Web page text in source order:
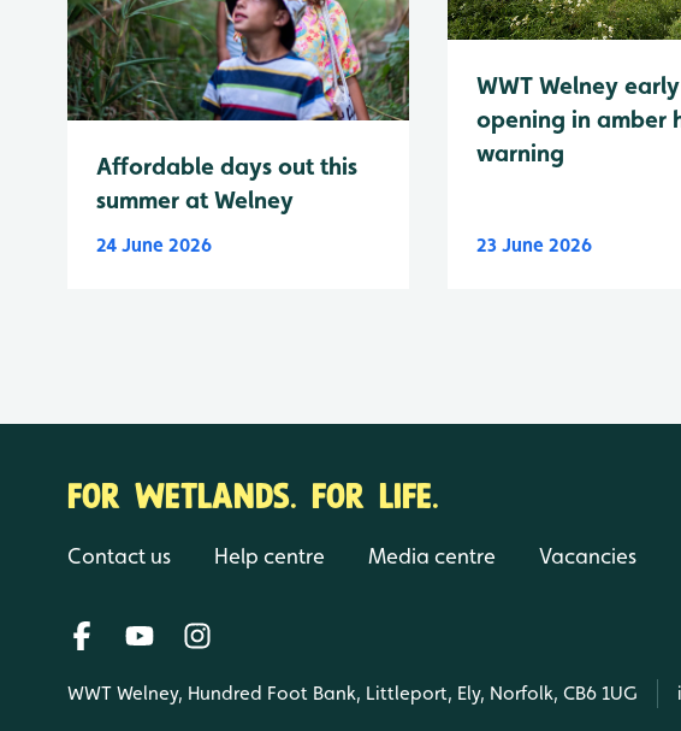
Affordable days out this
summer at Welney
24 June 2026
WWT Welney early
opening in amber
warning
23 June 2026
FOR WETLANDS. FOR LIFE.
Contact us Help centre Media centre Vacancies
WWT Welney, Hundred Foot Bank, Littleport, Ely, Norfolk, CB6 1UG